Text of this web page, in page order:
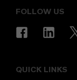
FOLLOW US
QUICK LINKS